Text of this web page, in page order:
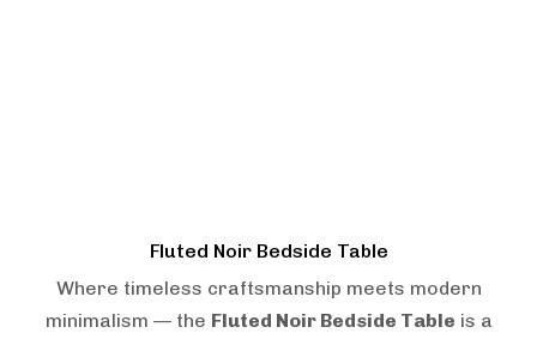
Fluted Noir Bedside Table
Where timeless craftsmanship meets modern
minimalism — the Fluted Noir Bedside Table is a